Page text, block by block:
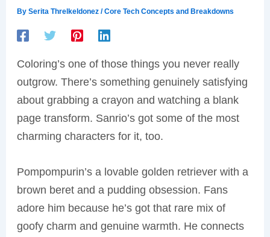
By Serita Threlkeldonez /Core Tech Concepts and Breakdowns
Coloring’s one of those things you never really
outgrow. There’s something genuinely satisfying
about grabbing a crayon and watching a blank
page transform. Sanrio’s got some of the most
charming characters for it, too.
Pompompurin’s a lovable golden retriever with a
brown beret and a pudding obsession. Fans
adore him because he’s got that rare mix of
goofy charm and genuine warmth. He connects